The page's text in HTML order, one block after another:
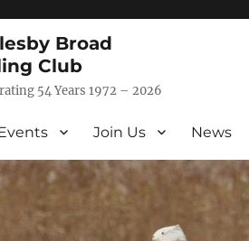
Broad
Club
54 Years 1972 – 2026
Join Us News